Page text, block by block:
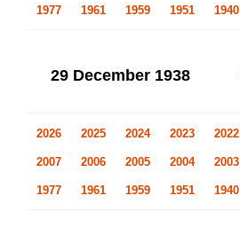
1977 1961 1959 1951 1940
29 December 1938
2026 2025 2024 2023 2022
2007 2006 2005 2004 2003
1977 1961 1959 1951 1940